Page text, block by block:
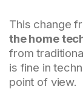
This change
the home
from
is fine in
point of view.